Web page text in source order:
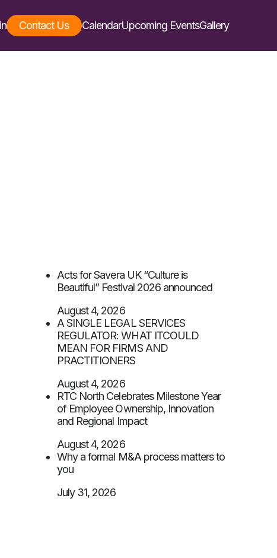
Contact Us CalendarUpcoming EventsGallery
Acts for Savera UK “Culture is
Beautiful” Festival 2026 announced
August 4, 2026
A SINGLE LEGAL SERVICES
REGULATOR: WHAT ITCOULD
MEAN FOR FIRMS AND
PRACTITIONERS
August 4, 2026
RTC North Celebrates Milestone Year
of Employee Ownership, Innovation
and Regional Impact
August 4, 2026
Why a formal M&A process matters to
you
July 31, 2026